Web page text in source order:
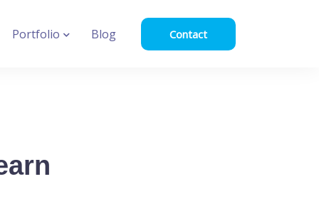
Portfolio Blog Contact